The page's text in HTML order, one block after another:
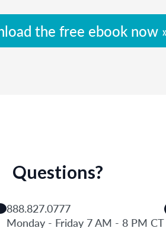
the free ebook now
Questions?
888.827.0777
Monday - Friday 7 AM - 8 PM CT